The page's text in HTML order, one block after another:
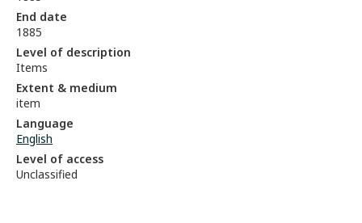
End date
1885
Level of description
Items
Extent & medium
item
Language
English
Level of access
Unclassified